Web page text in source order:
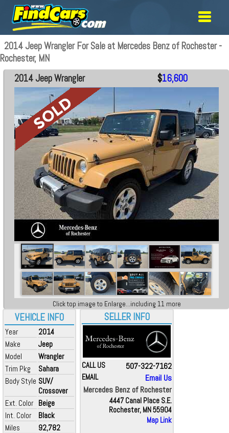
2014 Jeep Wrangler For Sale at Mercedes Benz of Rochester -
Rochester, MN
VEHICLE INFO
Year
2014
Make
Jeep
Model
Wrangler
Trim Pkg
Sahara
Body Style SUV/
Crossover
Ext. Color Beige
Int. Color
Black
Miles
92,782
2014 Jeep Wrangler $16,600
Click top image to Enlarge...including 11 more
SELLER INFO
CALL US 507-322-7162
EMAIL
Email Us
Mercedes Benz of Rochester
4447 Canal Place S.E.
Rochester, MN 55904
Map Link